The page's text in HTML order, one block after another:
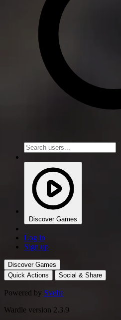
Discover Games
Log in
Sign up
Discover Games
Quick Actions
Social & Share
Powered by Svelte
Wardle version 2.3.9